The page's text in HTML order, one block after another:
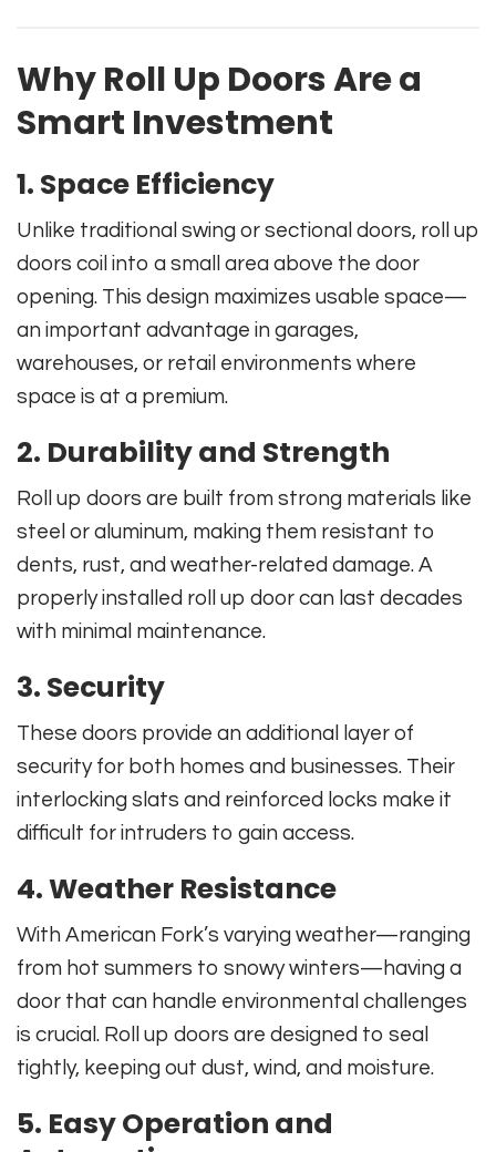
Why Roll Up Doors Are a
Smart Investment
1. Space Efficiency
Unlike traditional swing or sectional doors, roll up
doors coil into a small area above the door
opening. This design maximizes usable space—
an important advantage in garages,
warehouses, or retail environments where
space is at a premium.
2. Durability and Strength
Roll up doors are built from strong materials like
steel or aluminum, making them resistant to
dents, rust, and weather-related damage. A
properly installed roll up door can last decades
with minimal maintenance.
3. Security
These doors provide an additional layer of
security for both homes and businesses. Their
interlocking slats and reinforced locks make it
difficult for intruders to gain access.
4. Weather Resistance
With American Fork’s varying weather—ranging
from hot summers to snowy winters—having a
door that can handle environmental challenges
is crucial. Roll up doors are designed to seal
tightly, keeping out dust, wind, and moisture.
5. Easy Operation and